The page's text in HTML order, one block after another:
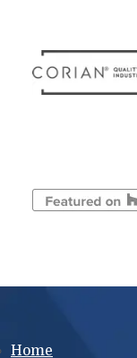
Main menu
Home